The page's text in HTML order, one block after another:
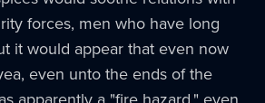
forces, men who have long
it would appear that even now
even unto the ends of the